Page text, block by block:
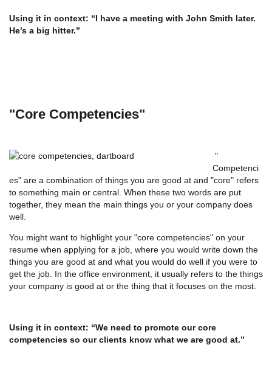
Using it in context: “I have a meeting with John Smith later.
He’s a big hitter.”
"Core Competencies"
"
Competenci
es" are a combination of things you are good at and "core" refers
to something main or central. When these two words are put
together, they mean the main things you or your company does
well.
You might want to highlight your "core competencies" on your
resume when applying for a job, where you would write down the
things you are good at and what you would do well if you were to
get the job. In the office environment, it usually refers to the things
your company is good at or the thing that it focuses on the most.
Using it in context: “We need to promote our core
competencies so our clients know what we are good at.”